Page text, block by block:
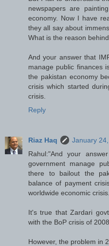
newspapers are
economy. Now I have
they all say about
What is the reason
And your answer that
manage public finances
the pakistan economy
crisis which started
crisis.
Reply
Riaz Haq
January
Rahul:"And your
government manage
there to bailout the
balance of payment
worldwide economic
It's true that Zardari
with the BoP crisis of 2008.
However, the problem in